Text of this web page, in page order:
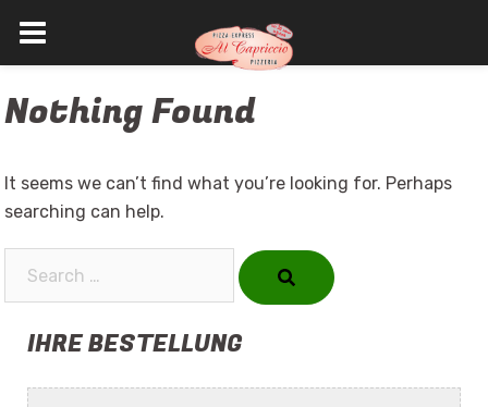
to
Nothing Found
It seems we can’t find what you’re looking for. Perhaps
searching can help.
IHRE BESTELLUNG